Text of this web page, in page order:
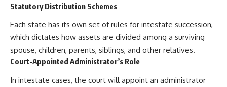
Statutory Distribution Schemes
Each state has its own set of rules for intestate succession,
which dictates how assets are divided among a surviving
spouse, children, parents, siblings, and other relatives.
Court-Appointed Administrator’s Role
In intestate cases, the court will appoint an administrator